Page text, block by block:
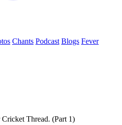
Chants Podcast Blogs Fever
Thread. (Part 1)